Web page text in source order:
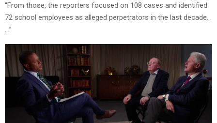
“From those, the reporters focused on 108 cases and identified
72 school employees as alleged perpetrators in the last decade. .
. .”